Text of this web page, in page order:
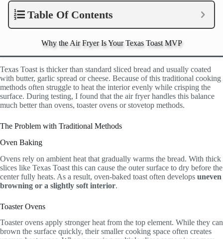
Table Of Contents
Why the Air Fryer Is Your Texas Toast MVP
Texas Toast is thicker than standard sliced bread and usually coated
with butter, garlic spread or cheese. Because of this traditional cooking
methods often struggle to heat the interior evenly while crisping the
surface. During testing, I found that the air fryer handles this balance
much better than ovens, toaster ovens or stovetop methods.
The Problem with Traditional Methods
Oven Baking
Ovens rely on ambient heat that gradually warms the bread. With thick
slices like Texas Toast this can cause the outer surface to dry before the
center fully heats. As a result, oven-baked toast often develops uneven
browning or a slightly soft interior.
Toaster Ovens
Toaster ovens apply stronger heat from the top element. While they can
brown the surface quickly, their smaller cooking space often creates